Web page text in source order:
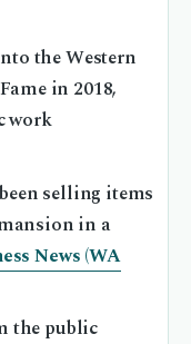
the Western
in 2018,
work
selling items
in a
News (WA
the public